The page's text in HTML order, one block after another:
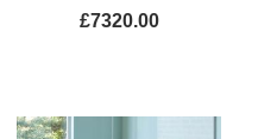
£7320.00